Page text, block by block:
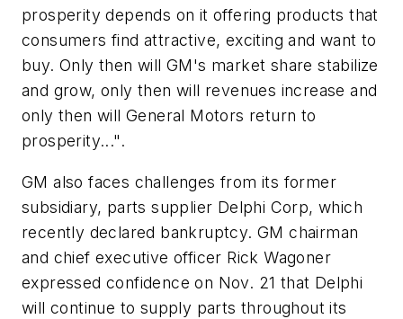
prosperity depends on it offering products that
consumers find attractive, exciting and want to
buy. Only then will GM's market share stabilize
and grow, only then will revenues increase and
only then will General Motors return to
prosperity...".
GM also faces challenges from its former
subsidiary, parts supplier Delphi Corp, which
recently declared bankruptcy. GM chairman
and chief executive officer Rick Wagoner
expressed confidence on Nov. 21 that Delphi
will continue to supply parts throughout its